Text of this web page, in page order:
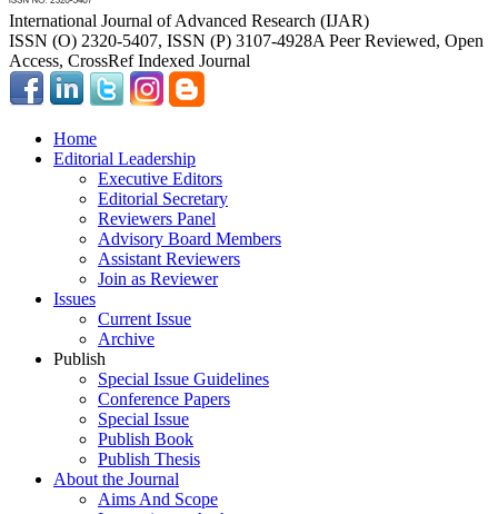
International Journal of Advanced Research (IJAR)
ISSN (O) 2320-5407, ISSN (P) 3107-4928A Peer Reviewed, Open
Access, CrossRef Indexed Journal
Home
Editorial Leadership
Executive Editors
Editorial Secretary
Reviewers Panel
Advisory Board Members
Assistant Reviewers
Join as Reviewer
Issues
Current Issue
Archive
Publish
Special Issue Guidelines
Conference Papers
Special Issue
Publish Book
Publish Thesis
About the Journal
Aims And Scope